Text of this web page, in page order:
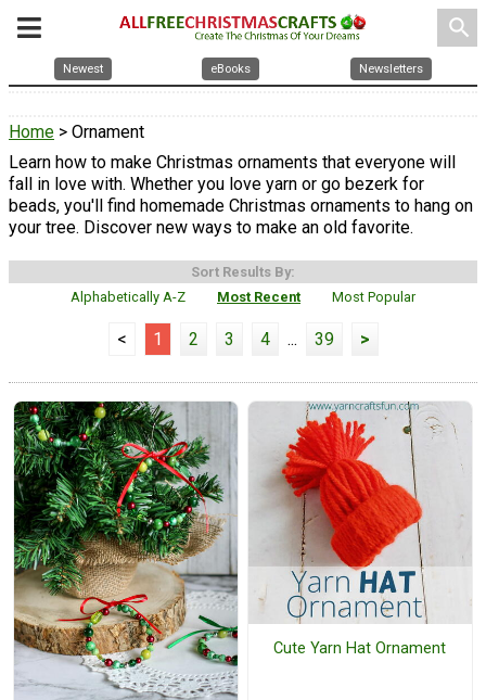
search
Newest eBooks Newsletters
Home > Ornament
Learn how to make Christmas ornaments that everyone will
fall in love with. Whether you love yarn or go bezerk for
beads, you'll find homemade Christmas ornaments to hang on
your tree. Discover new ways to make an old favorite.
Sort Results By:
Alphabetically A-Z
Most Recent Most Popular
< 1 2 3 4 ... 39 >
Cute Yarn Hat Ornament